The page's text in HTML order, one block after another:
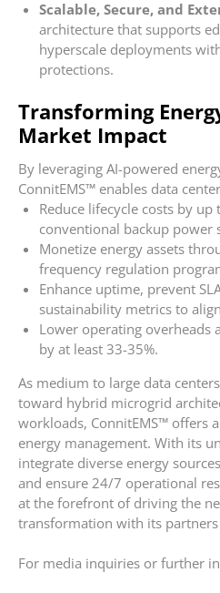
Scalable, Secure, and
architecture that supports
hyperscale deployments
protections.
Transforming
Market Impact
By leveraging AI-powered
ConnitEMS™ enables data
Reduce lifecycle costs by
conventional backup power
Monetize energy assets
frequency regulation
Enhance uptime, prevent
sustainability metrics to
Lower operating overheads
by at least 33-35%.
As medium to large data
toward hybrid microgrid
workloads, ConnitEMS™ offers
energy management. With its
integrate diverse energy
and ensure 24/7 operational
at the forefront of driving the
transformation with its partners
For media inquiries or further